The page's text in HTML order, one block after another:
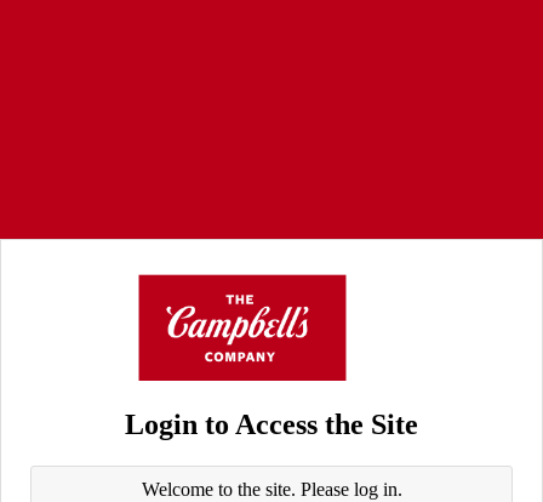
Login to Access the Site
Welcome to the site. Please log in.